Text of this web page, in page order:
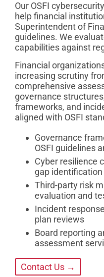
Our OSFI
help financial
Superintendent of
guidelines. We
capabilities against
Financial
increasing scrutiny
comprehensive
governance
frameworks, and
aligned with OSFI
Governance
OSFI guidelines
Cyber resilience
gap identification
Third-party risk
evaluation and
Incident
plan reviews
Board reporting
assessment
Contact Us →